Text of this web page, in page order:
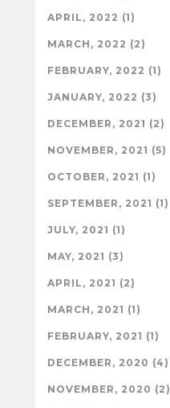
APRIL, 2022 (1)
MARCH, 2022 (2)
FEBRUARY, 2022 (1)
JANUARY, 2022 (3)
DECEMBER, 2021 (2)
NOVEMBER, 2021 (5)
OCTOBER, 2021 (1)
SEPTEMBER, 2021 (1)
JULY, 2021 (1)
MAY, 2021 (3)
APRIL, 2021 (2)
MARCH, 2021 (1)
FEBRUARY, 2021 (1)
DECEMBER, 2020 (4)
NOVEMBER, 2020 (2)